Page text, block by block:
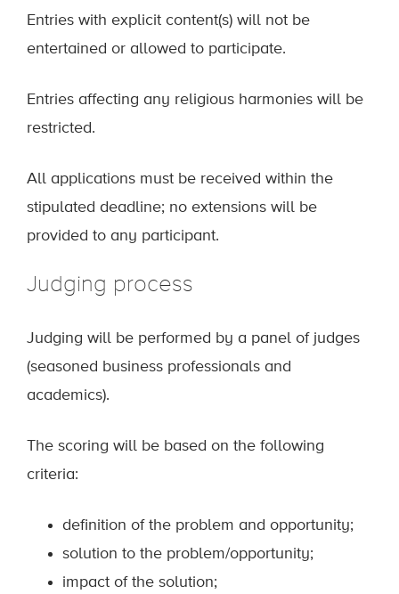
Entries with explicit content(s) will not be
entertained or allowed to participate.
Entries affecting any religious harmonies will be
restricted.
All applications must be received within the
stipulated deadline; no extensions will be
provided to any participant.
Judging process
Judging will be performed by a panel of judges
(seasoned business professionals and
academics).
The scoring will be based on the following
criteria:
definition of the problem and opportunity;
solution to the problem/opportunity;
impact of the solution;